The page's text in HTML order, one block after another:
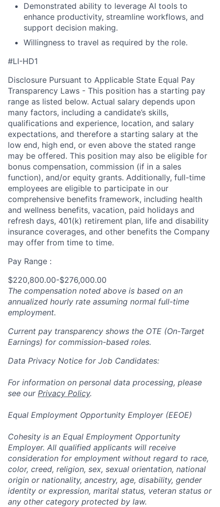
Demonstrated ability to leverage AI tools to
enhance productivity, streamline workflows, and
support decision making.
Willingness to travel as required by the role.
#LI-HD1
Disclosure Pursuant to Applicable State Equal Pay
Transparency Laws - This position has a starting pay
range as listed below. Actual salary depends upon
many factors, including a candidate’s skills,
qualifications and experience, location, and salary
expectations, and therefore a starting salary at the
low end, high end, or even above the stated range
may be offered. This position may also be eligible for
bonus compensation, commission (if in a sales
function), and/or equity grants. Additionally, full-time
employees are eligible to participate in our
comprehensive benefits framework, including health
and wellness benefits, vacation, paid holidays and
refresh days, 401(k) retirement plan, life and disability
insurance coverages, and other benefits the Company
may offer from time to time.
Pay Range :
$220,800.00-$276,000.00
The compensation noted above is based on an
annualized hourly rate assuming normal full-time
employment.
Current pay transparency shows the OTE (On-Target
Earnings) for commission-based roles.
Data Privacy Notice for Job Candidates:
For information on personal data processing, please
see our Privacy Policy.
Equal Employment Opportunity Employer (EEOE)
Cohesity is an Equal Employment Opportunity
Employer. All qualified applicants will receive
consideration for employment without regard to race,
color, creed, religion, sex, sexual orientation, national
origin or nationality, ancestry, age, disability, gender
identity or expression, marital status, veteran status or
any other category protected by law.